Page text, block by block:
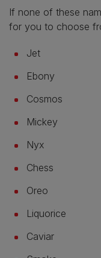
If none of these
for you to choose
Jet
Ebony
Cosmos
Mickey
Nyx
Chess
Oreo
Liquorice
Caviar